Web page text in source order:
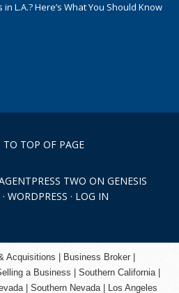
L.A.? Here’s What You Should Know
TO TOP OF PAGE
TWO ON GENESIS
· WORDPRESS · LOG IN
Acquisitions | Business Broker |
a Business | Southern California |
| Southern Nevada |
Los Angeles